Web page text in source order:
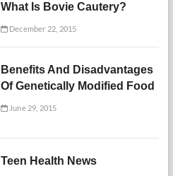
What Is Bovie Cautery?
December 22, 2015
Benefits And Disadvantages
Of Genetically Modified Food
June 29, 2015
Teen Health News